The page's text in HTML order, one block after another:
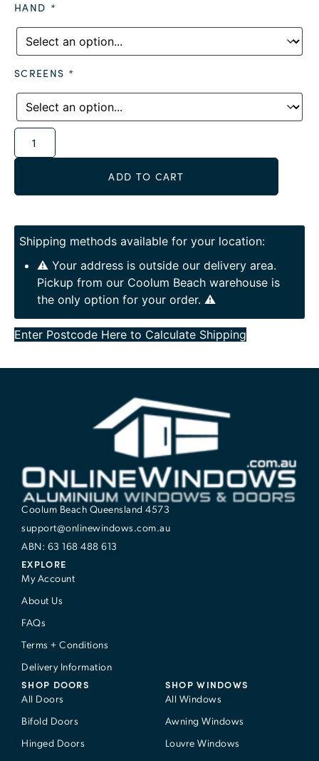
HAND *
SCREENS *
ADD TO CART
Shipping methods available for your location:
⚠️ Your address is outside our delivery area.
Pickup from our Coolum Beach warehouse is
the only option for your order. ⚠️
Enter Postcode Here to Calculate Shipping
Coolum Beach Queensland 4573
support@onlinewindows.com.au
ABN: 63 168 488 613
SHOP DOORS
All Doors
Bifold Doors
Hinged Doors
SHOP WINDOWS
All Windows
Awning Windows
Louvre Windows
EXPLORE
My Account
About Us
FAQs
Terms + Conditions
Delivery Information